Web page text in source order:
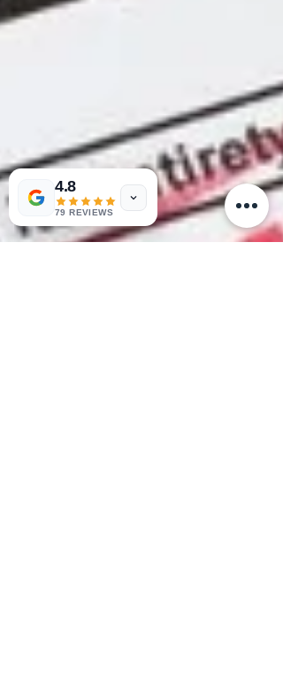
4.8
79 REVIEWS